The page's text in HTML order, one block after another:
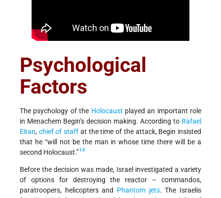
Psychological
Factors
The psychology of the Holocaust played an important role
in Menachem Begin’s decision making. According to Rafael
Eitan, chief of staff at the time of the attack, Begin insisted
that he “will not be the man in whose time there will be a
second Holocaust.”14
Before the decision was made, Israel investigated a variety
of options for destroying the reactor – commandos,
paratroopers, helicopters and Phantom jets. The Israelis